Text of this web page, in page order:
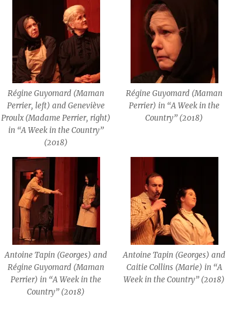
Régine Guyomard (Maman
Perrier, left) and Geneviève
Proulx (Madame Perrier, right)
in “A Week in the Country”
(2018)
Régine Guyomard (Maman
Perrier) in “A Week in the
Country” (2018)
Antoine Tapin (Georges) and
Régine Guyomard (Maman
Perrier) in “A Week in the
Country” (2018)
Antoine Tapin (Georges) and
Caitie Collins (Marie) in “A
Week in the Country” (2018)